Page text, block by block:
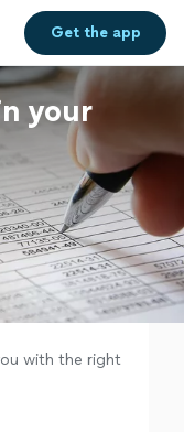
Get theapp
your
with the right